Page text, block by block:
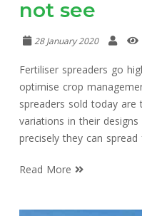
not see
28 January 2020
Fertiliser spreaders go
optimise crop
spreaders sold today are
variations in their
precisely they can spread
Read More